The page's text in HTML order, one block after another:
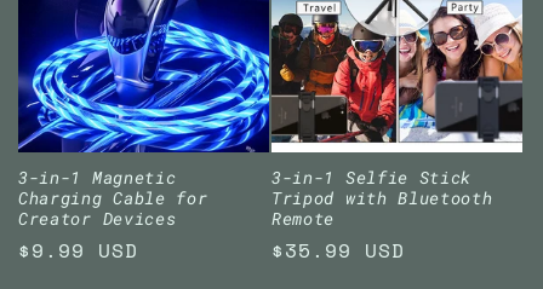
3-in-1 Magnetic
Charging Cable for
Creator Devices
Regular
$9.99 USD
3-in-1 Selfie Stick
Tripod with Bluetooth
Remote
Regular
$35.99 USD